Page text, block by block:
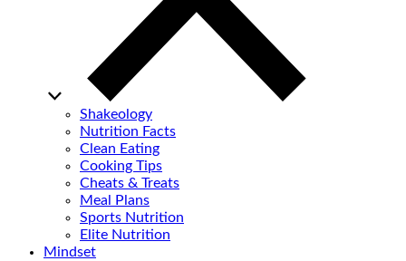
Shakeology
Nutrition Facts
Clean Eating
Cooking Tips
Cheats & Treats
Meal Plans
Sports Nutrition
Elite Nutrition
Mindset